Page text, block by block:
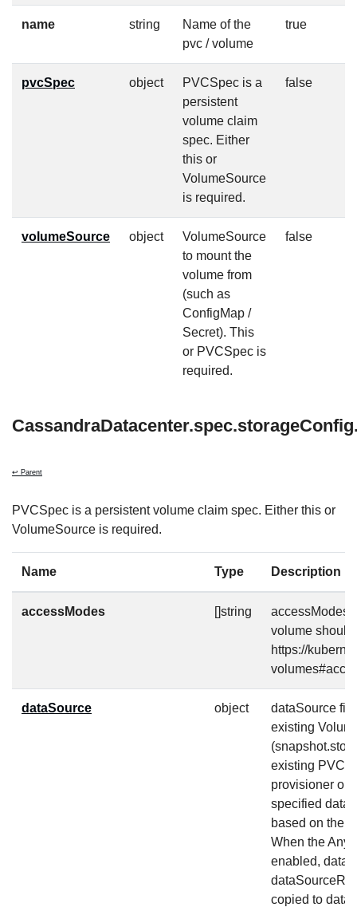
name string
Name of the
pvc / volume
true
pvcSpec object
PVCSpec is a
persistent
volume claim
spec. Either
this or
VolumeSource
is required.
false
volumeSource object
VolumeSource
to mount the
volume from
(such as
ConfigMap /
Secret). This
or PVCSpec is
required.
false
↩ Parent
PVCSpec is a persistent volume claim spec. Either this or
VolumeSource is required.
Name Type Description
accessModes []string
accessModes
volume should
https://
dataSource object
dataSource
existing
existing PVC
provisioner or
specified data
based on the
When the
enabled,
copied to